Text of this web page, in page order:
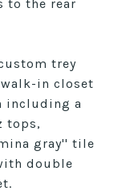
to the rear
trey
in closet
including a
tops,
gray'' tile
double